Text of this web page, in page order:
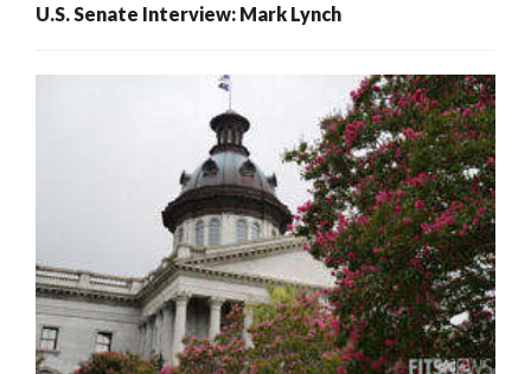
U.S. Senate Interview: Mark Lynch